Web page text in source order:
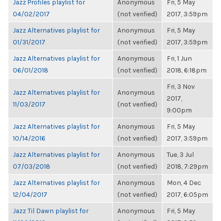
Jazz Profiles playlist for
04/02/2017
Anonymous
(not verified)
Fri, 5 May
2017, 3:59pm
Jazz Alternatives playlist for
01/31/2017
Anonymous
(not verified)
Fri, 5 May
2017, 3:59pm
Jazz Alternatives playlist for
06/01/2018
Anonymous
(not verified)
Fri, 1 Jun
2018, 6:18pm
Jazz Alternatives playlist for
11/03/2017
Anonymous
(not verified)
Fri, 3 Nov
2017,
9:00pm
Jazz Alternatives playlist for
10/14/2016
Anonymous
(not verified)
Fri, 5 May
2017, 3:59pm
Jazz Alternatives playlist for
07/03/2018
Anonymous
(not verified)
Tue, 3 Jul
2018, 7:29pm
Jazz Alternatives playlist for
12/04/2017
Anonymous
(not verified)
Mon, 4 Dec
2017, 6:05pm
Jazz Til Dawn playlist for
Anonymous
Fri, 5 May